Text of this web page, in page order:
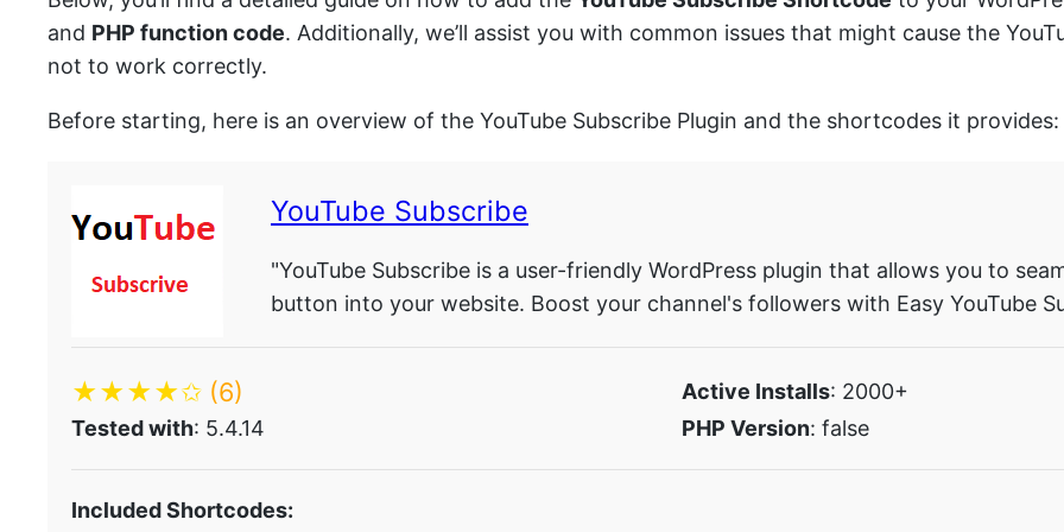
and PHP function code. Additionally, we’ll assist you with common issues that might cause the
not to work correctly.
Before starting, here is an overview of the YouTube Subscribe Plugin and the shortcodes it provides:
YouTube Subscribe
"YouTube Subscribe is a user-friendly WordPress plugin that allows you to
button into your website. Boost your channel's followers with Easy YouTube
★★★★✩ (6) Active Installs: 2000+
Tested with: 5.4.14 PHP Version: false
Included Shortcodes: